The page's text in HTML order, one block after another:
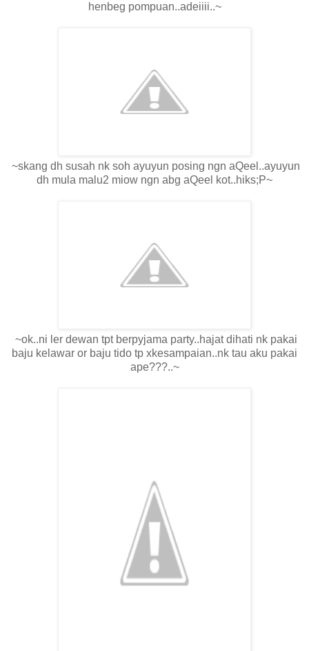
henbeg pompuan..adeiiii..~
~skang dh susah nk soh ayuyun posing ngn aQeel..ayuyun
dh mula malu2 miow ngn abg aQeel kot..hiks;P~
~ok..ni ler dewan tpt berpyjama party..hajat dihati nk pakai
baju kelawar or baju tido tp xkesampaian..nk tau aku pakai
ape???..~